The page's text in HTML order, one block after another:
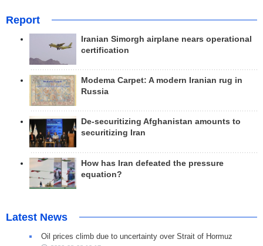
Report
Iranian Simorgh airplane nears operational
certification
Modema Carpet: A modern Iranian rug in
Russia
De-securitizing Afghanistan amounts to
securitizing Iran
How has Iran defeated the pressure
equation?
Latest News
Oil prices climb due to uncertainty over Strait of Hormuz